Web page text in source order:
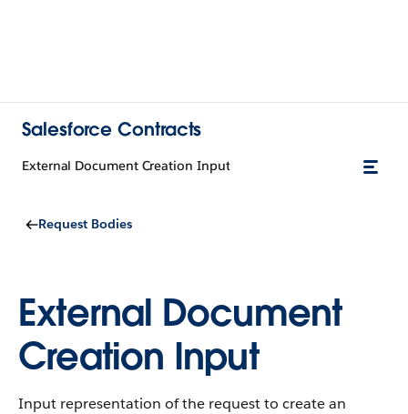
Salesforce Contracts
External Document Creation Input
Request Bodies
External Document
Creation Input
Input representation of the request to create an